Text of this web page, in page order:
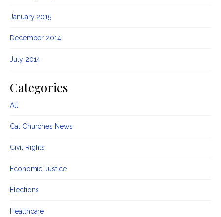
January 2015
December 2014
July 2014
Categories
All
Cal Churches News
Civil Rights
Economic Justice
Elections
Healthcare